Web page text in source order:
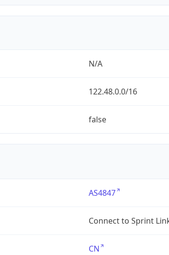
N/A
122.48.0.0/16
false
AS4847
Connect to Sprint
CN